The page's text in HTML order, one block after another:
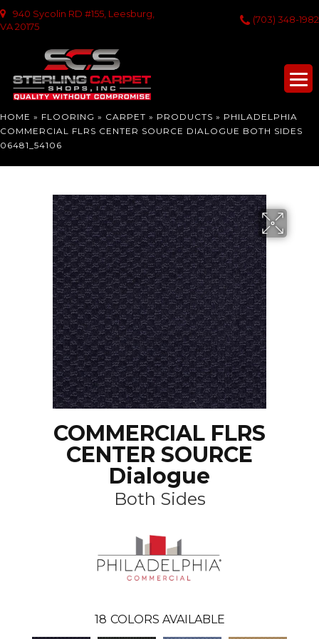
940 Sycolin RD #155, Leesburg,
VA 20175
(703) 348-1982
HOME » FLOORING » CARPET » PRODUCTS » PHILADELPHIA
COMMERCIAL FLRS CENTER SOURCE DIALOGUE BOTH SIDES
06481_54106
COMMERCIAL FLRS
CENTER SOURCE
Dialogue
Both Sides
18 COLORS AVAILABLE